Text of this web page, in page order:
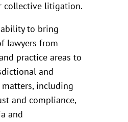
collective litigation.
to bring
lawyers from
practice areas to
and
including
and compliance,
and